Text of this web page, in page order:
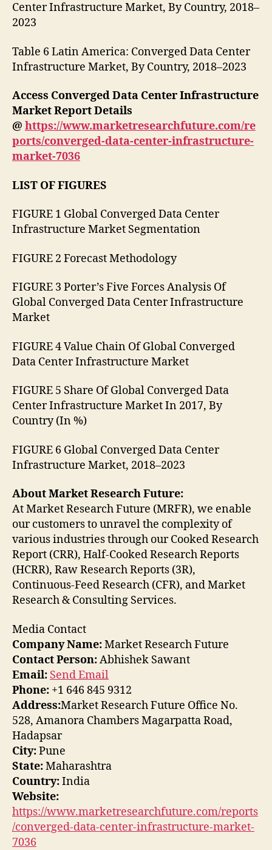
Center Infrastructure Market, By Country, 2018–
2023
Table 6 Latin America: Converged Data Center
Infrastructure Market, By Country, 2018–2023
Access Converged Data Center Infrastructure
Market Report Details
@ https://www.marketresearchfuture.com/re
ports/converged-data-center-infrastructure-
market-7036
LIST OF FIGURES
FIGURE 1 Global Converged Data Center
Infrastructure Market Segmentation
FIGURE 2 Forecast Methodology
FIGURE 3 Porter’s Five Forces Analysis Of
Global Converged Data Center Infrastructure
Market
FIGURE 4 Value Chain Of Global Converged
Data Center Infrastructure Market
FIGURE 5 Share Of Global Converged Data
Center Infrastructure Market In 2017, By
Country (In %)
FIGURE 6 Global Converged Data Center
Infrastructure Market, 2018–2023
About Market Research Future:
At Market Research Future (MRFR), we enable
our customers to unravel the complexity of
various industries through our Cooked Research
Report (CRR), Half-Cooked Research Reports
(HCRR), Raw Research Reports (3R),
Continuous-Feed Research (CFR), and Market
Research & Consulting Services.
Media Contact
Company Name:Market Research Future
Contact Person:Abhishek Sawant
Email: Send Email
Phone: +1 646 845 9312
Address:Market Research Future Office No.
528, Amanora Chambers Magarpatta Road,
Hadapsar
City:Pune
State:Maharashtra
Country:India
Website:
https://www.marketresearchfuture.com/reports
/converged-data-center-infrastructure-market-
7036